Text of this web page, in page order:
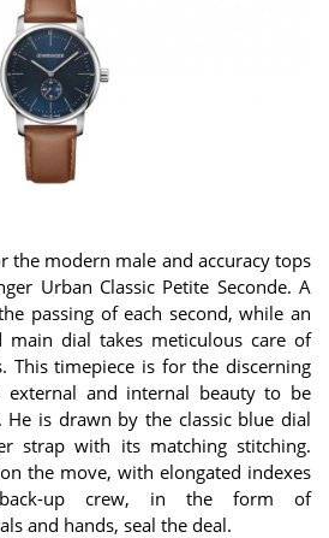
the modern male and accuracy tops
Urban Classic Petite Seconde. A
passing of each second, while an
main dial takes meticulous care of
This timepiece is for the discerning
external and internal beauty to be
He is drawn by the classic blue dial
strap with its matching stitching.
the move, with elongated indexes
up crew, in the form of
and hands, seal the deal.